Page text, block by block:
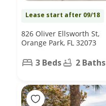
Lease start after 09/18
826 Oliver Ellsworth St,
Orange Park, FL 32073
3 Beds 2 Baths